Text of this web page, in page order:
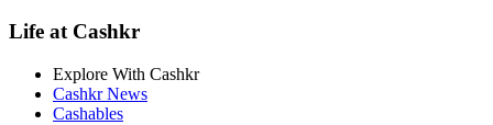
Life at Cashkr
Explore With Cashkr
Cashkr News
Cashables